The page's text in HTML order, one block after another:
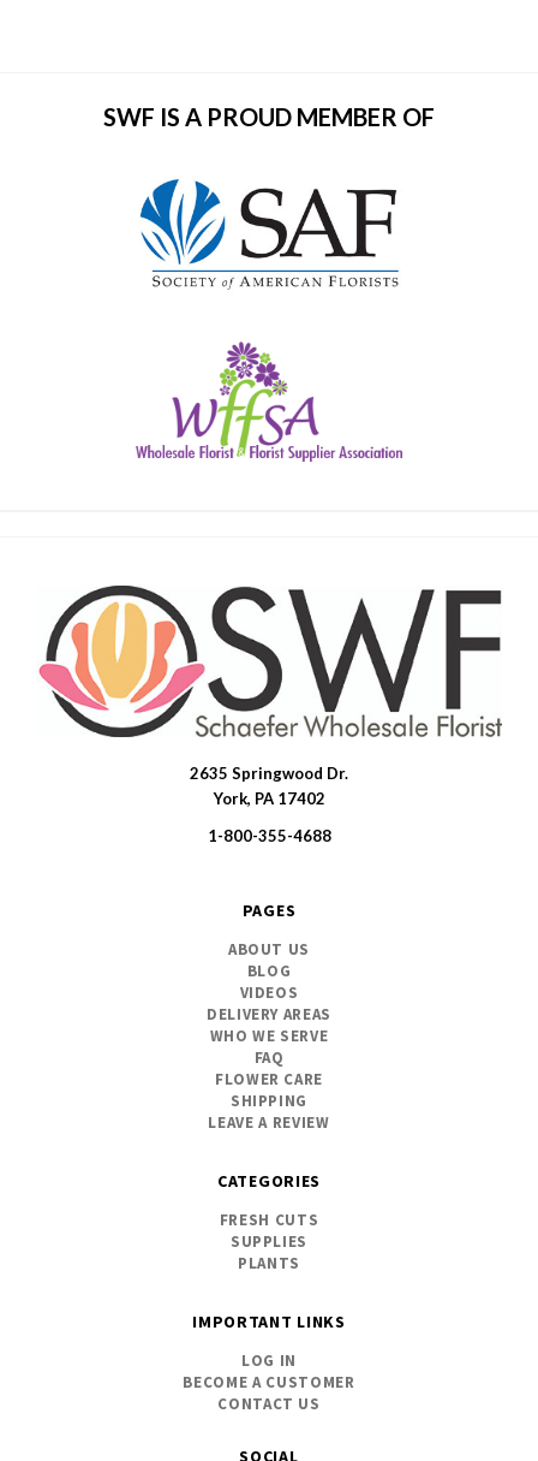
SWF IS A PROUD MEMBER OF
SOCIAL
2635 Springwood Dr.
York, PA 17402
1-800-355-4688
PAGES
ABOUT US
BLOG
VIDEOS
DELIVERY AREAS
WHO WE SERVE
FAQ
FLOWER CARE
SHIPPING
LEAVE A REVIEW
CATEGORIES
FRESH CUTS
SUPPLIES
PLANTS
IMPORTANT LINKS
LOG IN
BECOME A CUSTOMER
CONTACT US